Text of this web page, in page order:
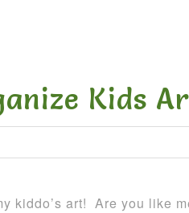
Kids
kiddo’s art! Are you like